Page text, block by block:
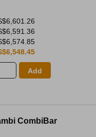
Add
CombiBar